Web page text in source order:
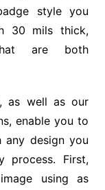
style you
30 mils thick,
are both
as well as our
enable you to
any design you
process. First,
using as